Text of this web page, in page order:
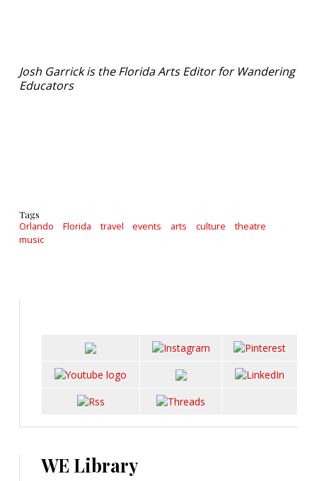
Josh Garrick is the Florida Arts Editor for Wandering
Educators
Tags
Orlando Florida travel events arts culture
theatre
music
WE Library